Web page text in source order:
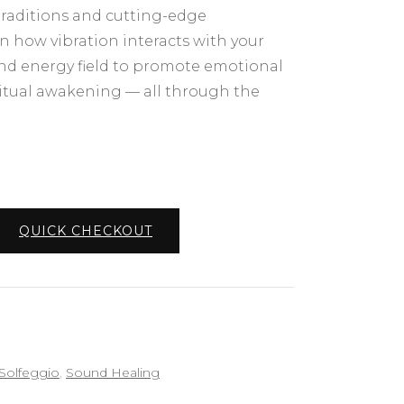
and cutting-edge
how vibration interacts with your
energy field to promote emotional
awakening — all through the
QUICK CHECKOUT
Solfeggio, Sound Healing